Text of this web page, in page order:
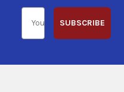
SUBSCRIBE